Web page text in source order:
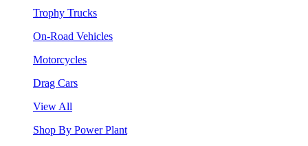
Trophy Trucks
On-Road Vehicles
Motorcycles
Drag Cars
View All
Shop By Power Plant